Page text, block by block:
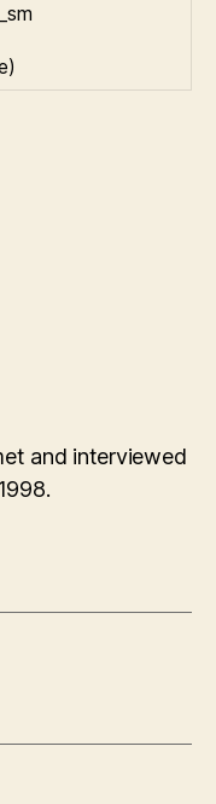
and interviewed